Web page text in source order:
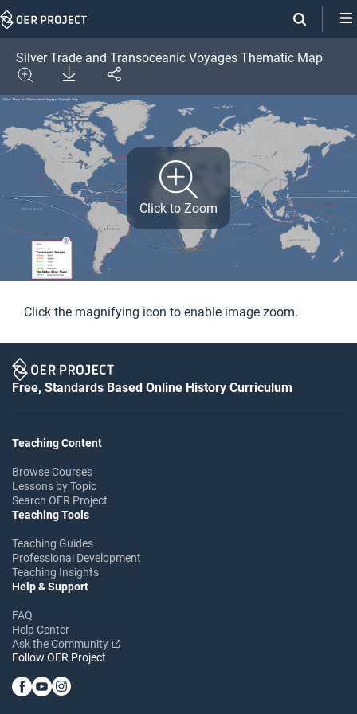
Skip
Silver Trade and Transoceanic Voyages Thematic Map
Expand
Download
Share
Click to Zoom
Click the magnifying icon to enable image zoom.
Free, Standards Based Online History Curriculum
Teaching Content
Browse Courses
Lessons by Topic
Search OER Project
Teaching Tools
Teaching Guides
Professional Development
Teaching Insights
Help & Support
FAQ
Help Center
Ask the Community
Follow OER Project